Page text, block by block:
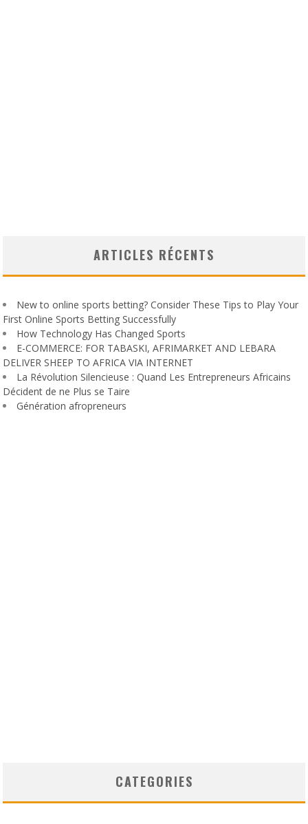
ARTICLES RÉCENTS
New to online sports betting? Consider These Tips to Play Your
First Online Sports Betting Successfully
How Technology Has Changed Sports
E-COMMERCE: FOR TABASKI, AFRIMARKET AND LEBARA
DELIVER SHEEP TO AFRICA VIA INTERNET
La Révolution Silencieuse : Quand Les Entrepreneurs Africains
Décident de ne Plus se Taire
Génération afropreneurs
CATEGORIES